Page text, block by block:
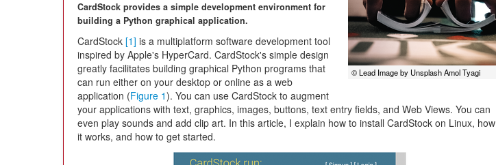
© Lead Image by Unsplash Amol Tyagi
CardStock provides a simple development environment for
building a Python graphical application.
CardStock [1] is a multiplatform software development tool
inspired by Apple's HyperCard. CardStock's simple design
greatly facilitates building graphical Python programs that
can run either on your desktop or online as a web
application (Figure 1). You can use CardStock to augment
your applications with text, graphics, images, buttons, text entry fields, and Web Views. You can
even play sounds and add clip art. In this article, I explain how to install CardStock on Linux, how
it works, and how to get started.